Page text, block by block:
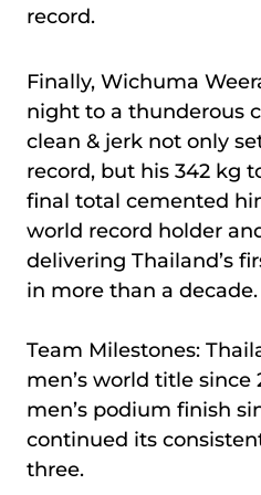
record.
Finally, Wichuma
night to a thunderous
clean & jerk not only
record, but his 342 kg
final total cemented
world record holder
delivering Thailand’s
in more than a decade.
Team Milestones:
men’s world title since
men’s podium finish
continued its
three.